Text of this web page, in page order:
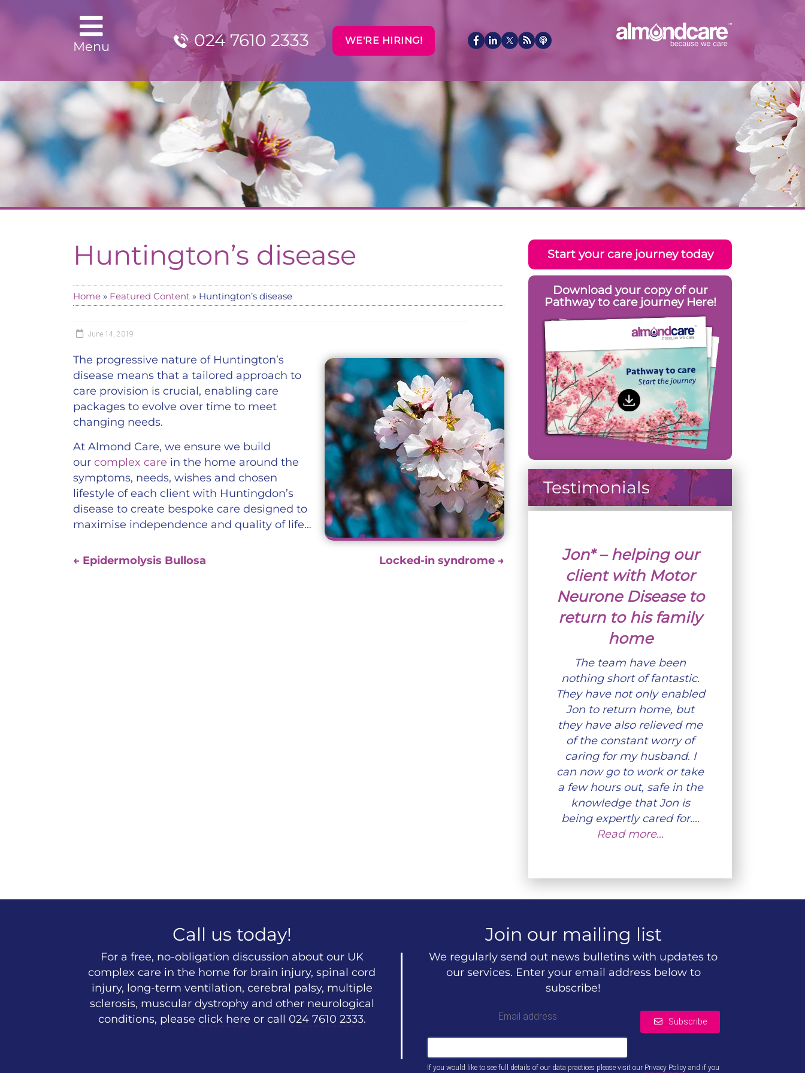
Menu 024 7610 2333 WE'RE HIRING!
Huntington’s disease
Home » Featured Content » Huntington’s disease
June 14, 2019
The progressive nature of Huntington’s
disease means that a tailored approach to
care provision is crucial, enabling care
packages to evolve over time to meet
changing needs.
At Almond Care, we ensure we build
our complex care in the home around the
symptoms, needs, wishes and chosen
lifestyle of each client with Huntingdon’s
disease to create bespoke care designed to
maximise independence and quality of life…
← Epidermolysis Bullosa Locked-in syndrome →
Start your care journey today
Download your copy of our
Pathway to care journey Here!
Testimonials
Jon* – helping our
client with Motor
Neurone Disease to
return to his family
home
The team have been
nothing short of fantastic.
They have not only enabled
Jon to return home, but
they have also relieved me
of the constant worry of
caring for my husband. I
can now go to work or take
a few hours out, safe in the
knowledge that Jon is
being expertly cared for.…
Read more…
Call us today!
For a free, no-obligation discussion about our UK
complex care in the home for brain injury, spinal cord
injury, long-term ventilation, cerebral palsy, multiple
sclerosis, muscular dystrophy and other neurological
conditions, please click here or call 024 7610 2333.
Join our mailing list
We regularly send out news bulletins with updates to
our services. Enter your email address below to
subscribe!
Email address Subscribe
If you would like to see full details of our data practices please visit our Privacy Policy and if you